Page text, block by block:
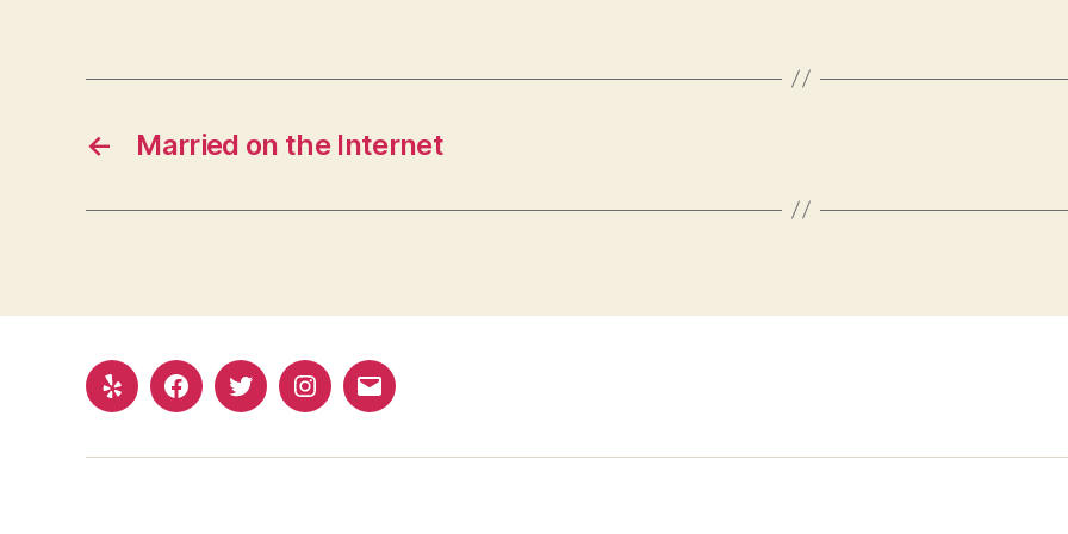
← Married on the Internet
Yelp FacebookTwitterInstagram
Email